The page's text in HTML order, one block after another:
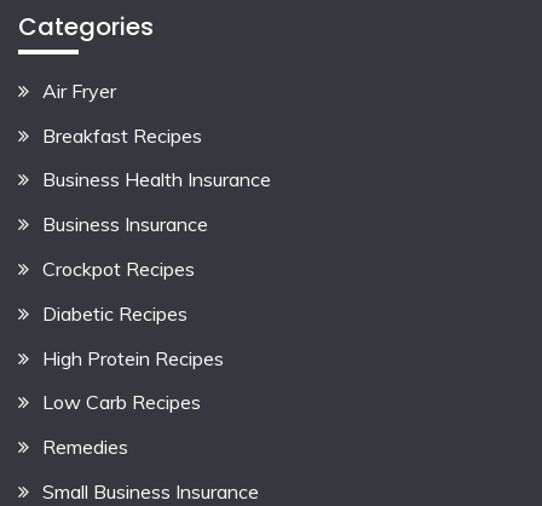
Categories
Air Fryer
Breakfast Recipes
Business Health Insurance
Business Insurance
Crockpot Recipes
Diabetic Recipes
High Protein Recipes
Low Carb Recipes
Remedies
Small Business Insurance